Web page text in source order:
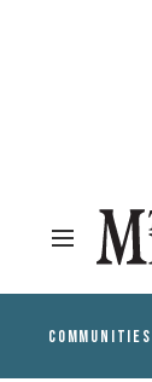
COMMUNITIES